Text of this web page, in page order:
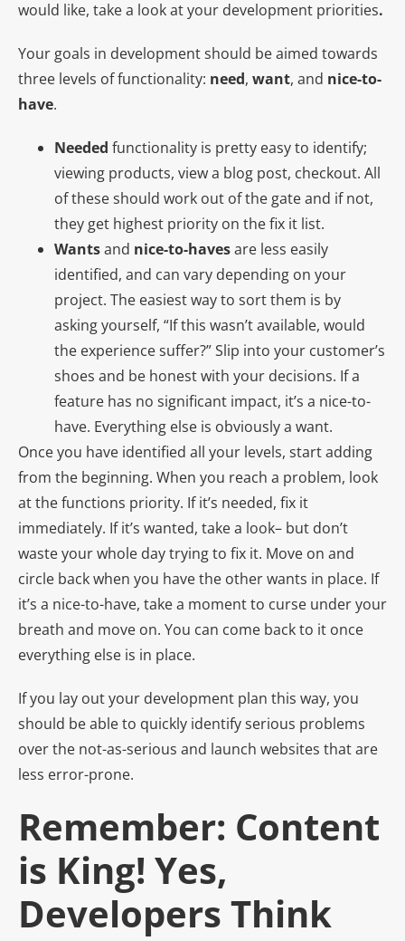
would like, take a look at your development priorities.
Your goals in development should be aimed towards
three levels of functionality: need, want, and nice-to-
have.
Needed functionality is pretty easy to identify;
viewing products, view a blog post, checkout. All
of these should work out of the gate and if not,
they get highest priority on the fix it list.
Wantsand nice-to-havesare less easily
identified, and can vary depending on your
project. The easiest way to sort them is by
asking yourself, “If this wasn’t available, would
the experience suffer?” Slip into your customer’s
shoes and be honest with your decisions. If a
feature has no significant impact, it’s a nice-to-
have. Everything else is obviously a want.
Once you have identified all your levels, start adding
from the beginning. When you reach a problem, look
at the functions priority. If it’s needed, fix it
immediately. If it’s wanted, take a look– but don’t
waste your whole day trying to fix it. Move on and
circle back when you have the other wants in place. If
it’s a nice-to-have, take a moment to curse under your
breath and move on. You can come back to it once
everything else is in place.
If you lay out your development plan this way, you
should be able to quickly identify serious problems
over the not-as-serious and launch websites that are
less error-prone.
Remember: Content
is King! Yes,
Developers Think